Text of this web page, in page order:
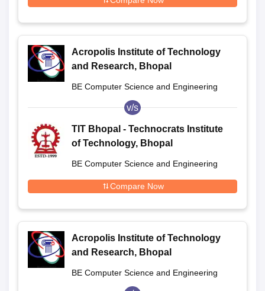
Acropolis Institute of Technology
and Research, Bhopal
BE Computer Science and Engineering
v/s
TIT Bhopal - Technocrats Institute
of Technology, Bhopal
BE Computer Science and Engineering
Compare Now
Acropolis Institute of Technology
and Research, Bhopal
BE Computer Science and Engineering